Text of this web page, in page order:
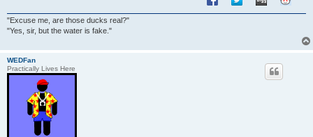
"Excuse me, are those ducks real?"
"Yes, sir, but the water is fake."
WEDFan
Practically Lives Here